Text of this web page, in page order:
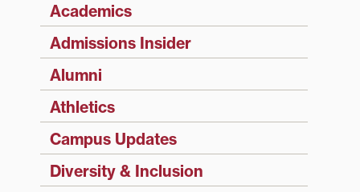
Academics
Admissions Insider
Alumni
Athletics
Campus Updates
Diversity & Inclusion